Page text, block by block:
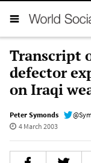
Transcript
defector
on Iraqi
Peter Symonds
4 March 2003